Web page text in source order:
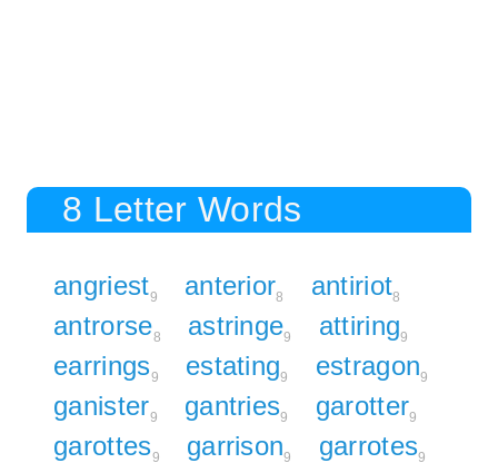
8 Letter Words
angriest9 anterior8 antiriot8
antrorse8 astringe9 attiring9
earrings9 estating9 estragon9
ganister9 gantries9 garotter9
garottes9 garrison9 garrotes9